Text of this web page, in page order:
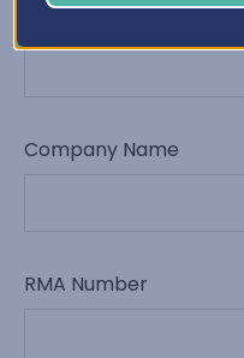
Order Number
Company Name
RMA Number